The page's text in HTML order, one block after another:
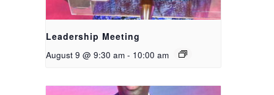
Leadership Meeting
August 9 @ 9:30 am - 10:00 am